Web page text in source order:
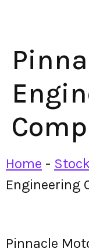
Home -
Engineering
Pinnacle